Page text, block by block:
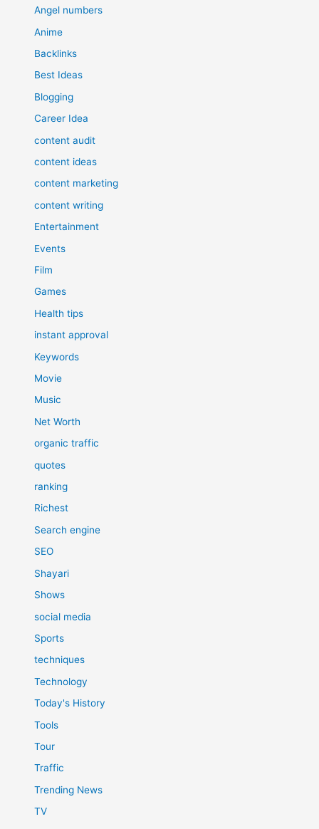
Angel numbers
Anime
Backlinks
Best Ideas
Blogging
Career Idea
content audit
content ideas
content marketing
content writing
Entertainment
Events
Film
Games
Health tips
instant approval
Keywords
Movie
Music
Net Worth
organic traffic
quotes
ranking
Richest
Search engine
SEO
Shayari
Shows
social media
Sports
techniques
Technology
Today's History
Tools
Tour
Traffic
Trending News
TV